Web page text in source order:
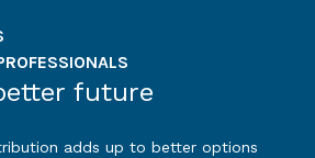
future
adds up to better options